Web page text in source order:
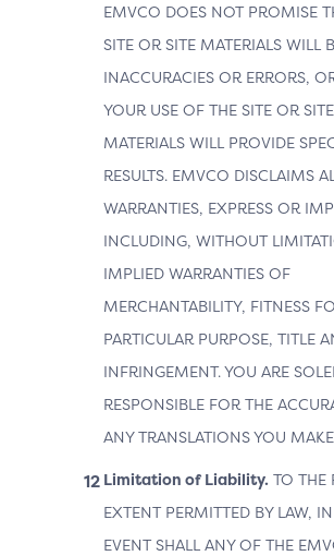
EMVCO DOES NOT PROMISE
SITE OR SITE MATERIALS WILL
INACCURACIES OR ERRORS,
YOUR USE OF THE SITE OR SITE
MATERIALS WILL PROVIDE
RESULTS. EMVCO DISCLAIMS
WARRANTIES, EXPRESS OR
INCLUDING, WITHOUT
IMPLIED WARRANTIES OF
MERCHANTABILITY, FITNESS
PARTICULAR PURPOSE, TITLE
INFRINGEMENT. YOU ARE
RESPONSIBLE FOR THE
ANY TRANSLATIONS YOU
Limitation of Liability. TO THE
EXTENT PERMITTED BY LAW,
EVENT SHALL ANY OF THE